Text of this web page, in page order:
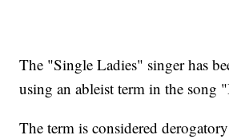
The "Single Ladies" singer has
using an ableist term in the song
The term is considered